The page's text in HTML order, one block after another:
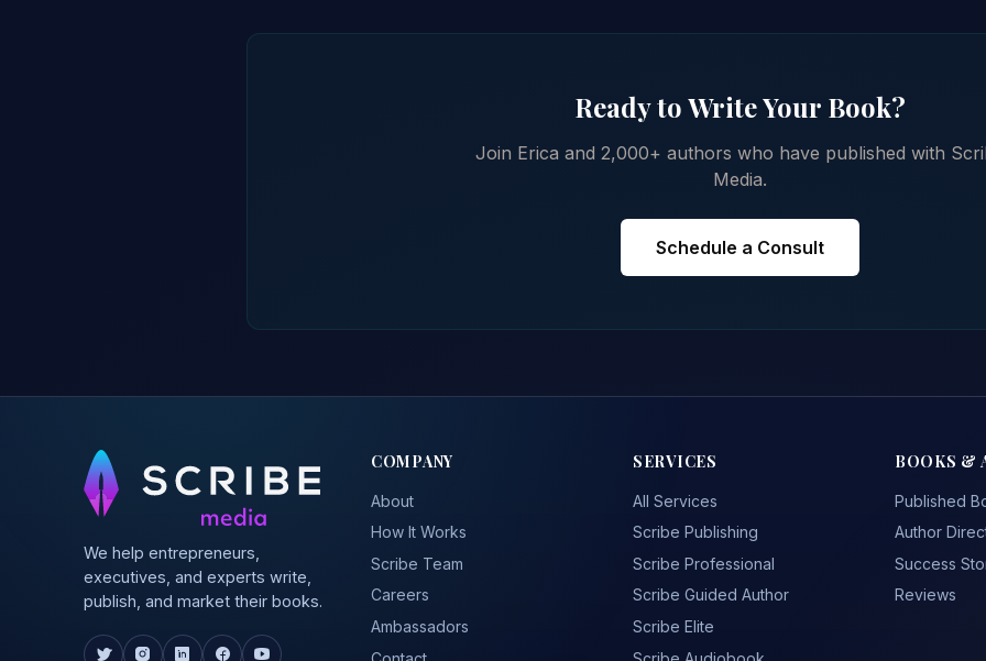
Ready to Write Your Book?
Join Erica and 2,000+ authors who have published with
Media.
Schedule a Consult
We help entrepreneurs,
executives, and experts write,
publish, and market their books.
COMPANY
About
How It Works
Scribe Team
Careers
Ambassadors
SERVICES
All Services
Scribe Publishing
Scribe Professional
Scribe Guided Author
Scribe Elite
BOOKS &
Published
Author
Success
Reviews